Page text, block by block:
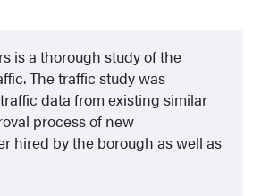
is a thorough study of the
The traffic study was
data from existing similar
process of new
hired by the borough as well as